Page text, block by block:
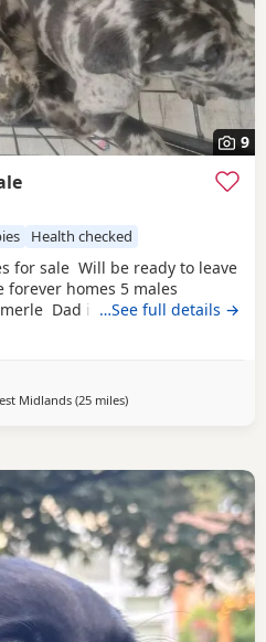
9
Health checked
for sale Will be ready to leave
homes 5 males
Dad is a full pedigree
is a ladbrador cross Australian
pets and around children
…See full details →
Midlands (25 milesaway from
)